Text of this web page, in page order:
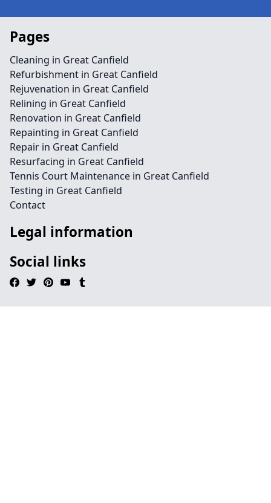
Pages
Cleaning in Great Canfield
Refurbishment in Great Canfield
Rejuvenation in Great Canfield
Relining in Great Canfield
Renovation in Great Canfield
Repainting in Great Canfield
Repair in Great Canfield
Resurfacing in Great Canfield
Tennis Court Maintenance in Great Canfield
Testing in Great Canfield
Contact
Legal information
Social links